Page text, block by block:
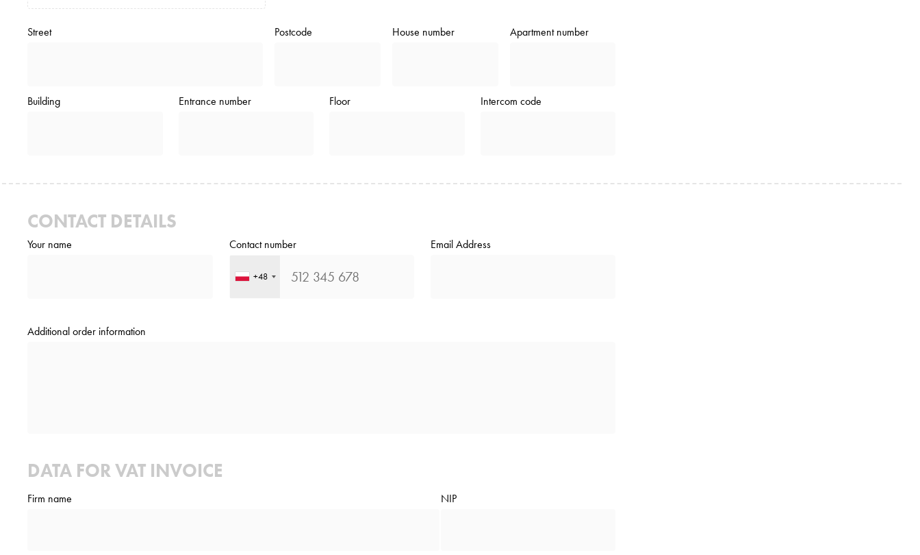
Street Postcode House number Apartment number
Building Entrance number Floor Intercom code
CONTACT DETAILS
Your name Contact number
+48
Email Address
Additional order information
DATA FOR VAT INVOICE
Firm name NIP